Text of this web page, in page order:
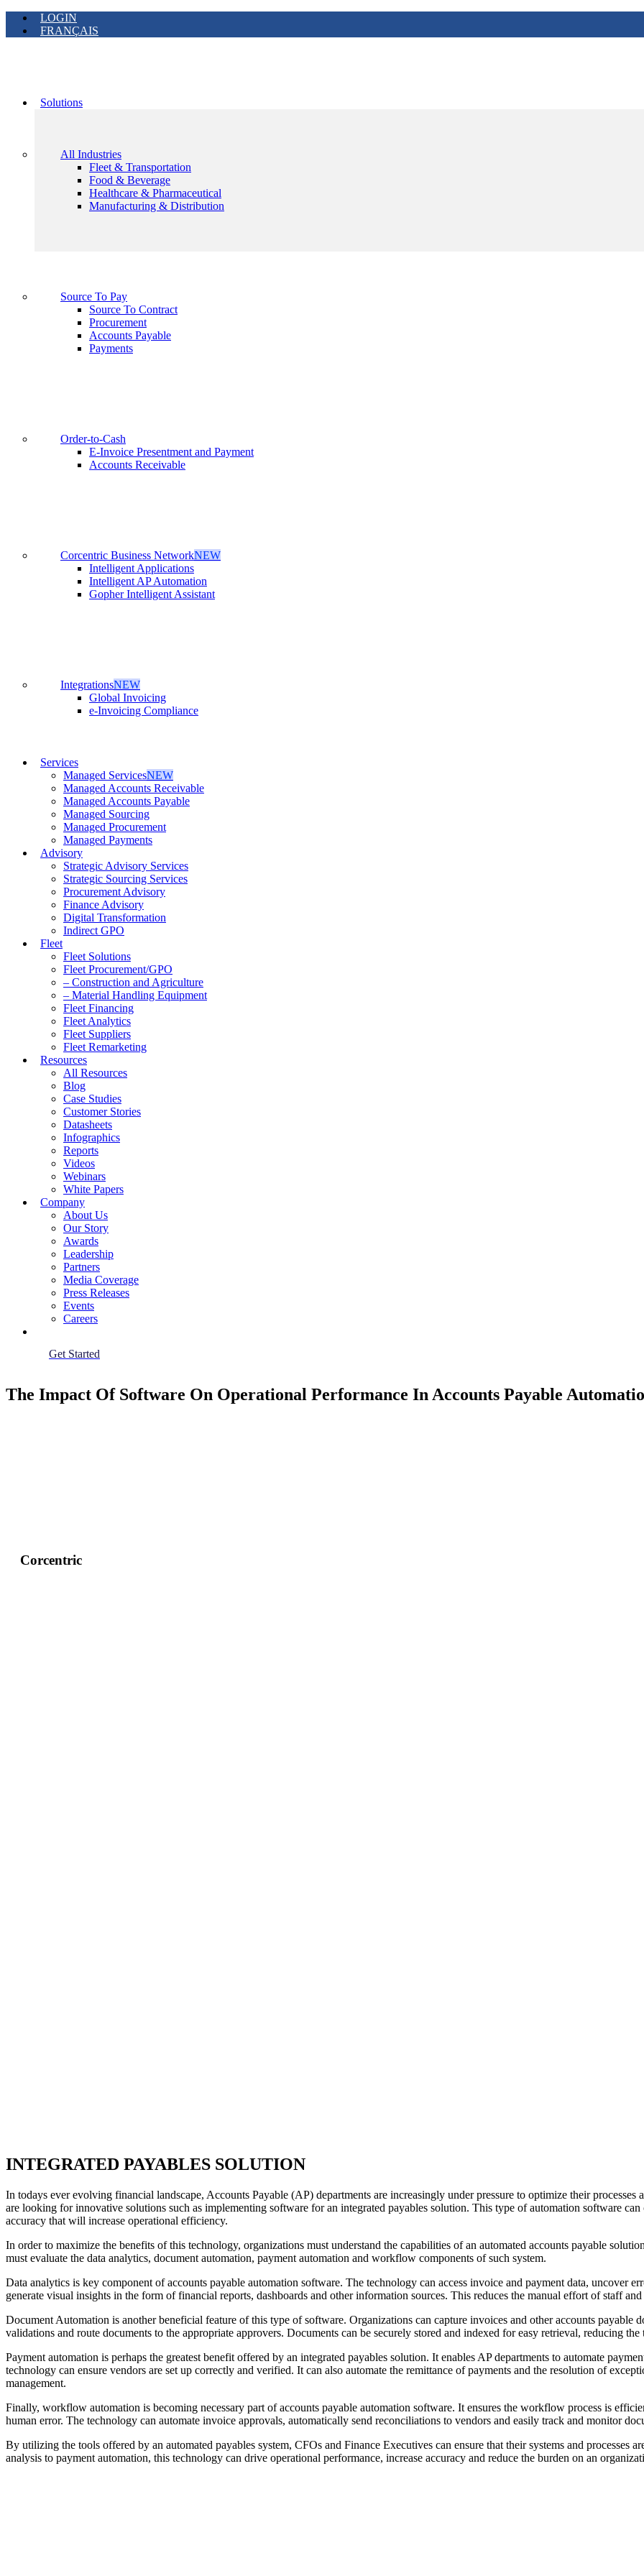
LOGIN
FRANÇAIS
Solutions
All Industries
Fleet & Transportation
Food & Beverage
Healthcare & Pharmaceutical
Manufacturing & Distribution
Source To Pay
Source To Contract
Procurement
Accounts Payable
Payments
Order-to-Cash
E-Invoice Presentment and Payment
Accounts Receivable
Corcentric Business NetworkNEW
Intelligent Applications
Intelligent AP Automation
Gopher Intelligent Assistant
IntegrationsNEW
Global Invoicing
e-Invoicing Compliance
Services
Managed ServicesNEW
Managed Accounts Receivable
Managed Accounts Payable
Managed Sourcing
Managed Procurement
Managed Payments
Advisory
Strategic Advisory Services
Strategic Sourcing Services
Procurement Advisory
Finance Advisory
Digital Transformation
Indirect GPO
Fleet
Fleet Solutions
Fleet Procurement/GPO
– Construction and Agriculture
– Material Handling Equipment
Fleet Financing
Fleet Analytics
Fleet Suppliers
Fleet Remarketing
Resources
All Resources
Blog
Case Studies
Customer Stories
Datasheets
Infographics
Reports
Videos
Webinars
White Papers
Company
About Us
Our Story
Awards
Leadership
Partners
Media Coverage
Press Releases
Events
Careers
Get Started
The Impact Of Software On Operational Performance In Accounts Payable
Corcentric
INTEGRATED PAYABLES SOLUTION
In todays ever evolving financial landscape, Accounts Payable (AP) departments are increasingly under pressure to optimize their processes
are looking for innovative solutions such as implementing software for an integrated payables solution. This type of automation software
accuracy that will increase operational efficiency.
In order to maximize the benefits of this technology, organizations must understand the capabilities of an automated accounts payable
must evaluate the data analytics, document automation, payment automation and workflow components of such system.
Data analytics is key component of accounts payable automation software. The technology can access invoice and payment data, uncover
generate visual insights in the form of financial reports, dashboards and other information sources. This reduces the manual effort of staff
Document Automation is another beneficial feature of this type of software. Organizations can capture invoices and other accounts payable
validations and route documents to the appropriate approvers. Documents can be securely stored and indexed for easy retrieval, reducing
Payment automation is perhaps the greatest benefit offered by an integrated payables solution. It enables AP departments to automate
technology can ensure vendors are set up correctly and verified. It can also automate the remittance of payments and the resolution of
management.
Finally, workflow automation is becoming necessary part of accounts payable automation software. It ensures the workflow process is
human error. The technology can automate invoice approvals, automatically send reconciliations to vendors and easily track and monitor
By utilizing the tools offered by an automated payables system, CFOs and Finance Executives can ensure that their systems and processes
analysis to payment automation, this technology can drive operational performance, increase accuracy and reduce the burden on an